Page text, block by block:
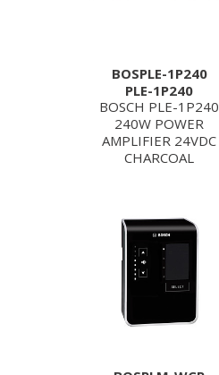
BOSPLE-1P240
PLE-1P240
BOSCH PLE-1P240
240W POWER
AMPLIFIER 24VDC
CHARCOAL